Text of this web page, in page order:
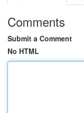
Comments
Submit a Comment
No HTML